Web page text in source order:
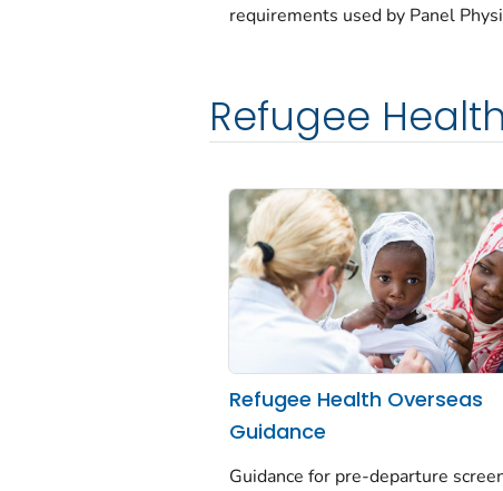
requirements used by Panel
Refugee
Refugee Health Overseas
Guidance
Guidance for pre-departure